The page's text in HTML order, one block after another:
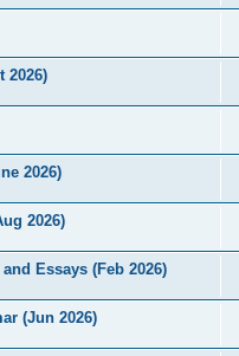
2026)
2026)
2026)
Essays (Feb 2026)
(Jun 2026)